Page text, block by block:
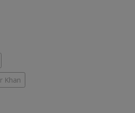
Khan